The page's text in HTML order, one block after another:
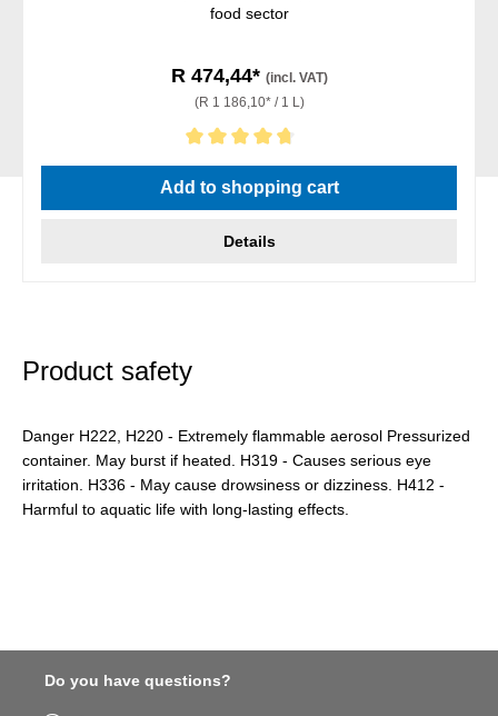
food sector
R 474,44* (incl. VAT)
(R 1 186,10* / 1 L)
Average rating of 4.67 out of 5 stars
Add to shopping cart
Details
Product safety
Danger H222, H220 - Extremely flammable aerosol Pressurized
container. May burst if heated. H319 - Causes serious eye
irritation. H336 - May cause drowsiness or dizziness. H412 -
Harmful to aquatic life with long-lasting effects.
Do you have questions?